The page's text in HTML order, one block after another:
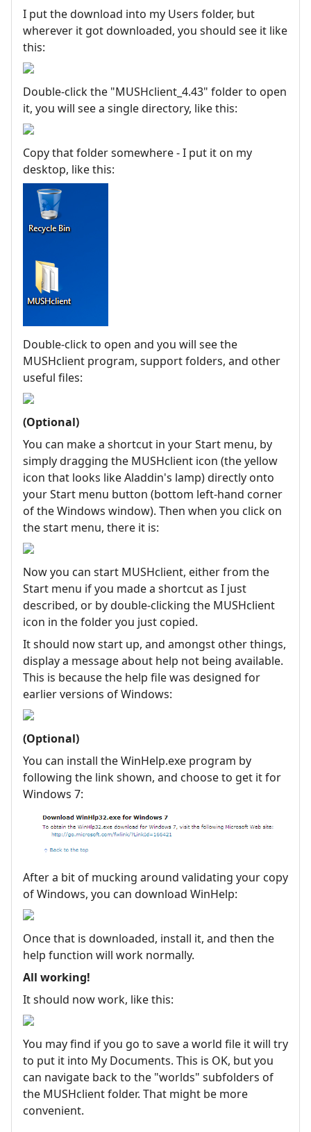
I put the download into my Users folder, but
wherever it got downloaded, you should see it like
this:
Double-click the "MUSHclient_4.43" folder to open
it, you will see a single directory, like this:
Copy that folder somewhere - I put it on my
desktop, like this:
Double-click to open and you will see the
MUSHclient program, support folders, and other
useful files:
(Optional)
You can make a shortcut in your Start menu, by
simply dragging the MUSHclient icon (the yellow
icon that looks like Aladdin's lamp) directly onto
your Start menu button (bottom left-hand corner
of the Windows window). Then when you click on
the start menu, there it is:
Now you can start MUSHclient, either from the
Start menu if you made a shortcut as I just
described, or by double-clicking the MUSHclient
icon in the folder you just copied.
It should now start up, and amongst other things,
display a message about help not being available.
This is because the help file was designed for
earlier versions of Windows:
(Optional)
You can install the WinHelp.exe program by
following the link shown, and choose to get it for
Windows 7:
After a bit of mucking around validating your copy
of Windows, you can download WinHelp:
Once that is downloaded, install it, and then the
help function will work normally.
All working!
It should now work, like this:
You may find if you go to save a world file it will try
to put it into My Documents. This is OK, but you
can navigate back to the "worlds" subfolders of
the MUSHclient folder. That might be more
convenient.